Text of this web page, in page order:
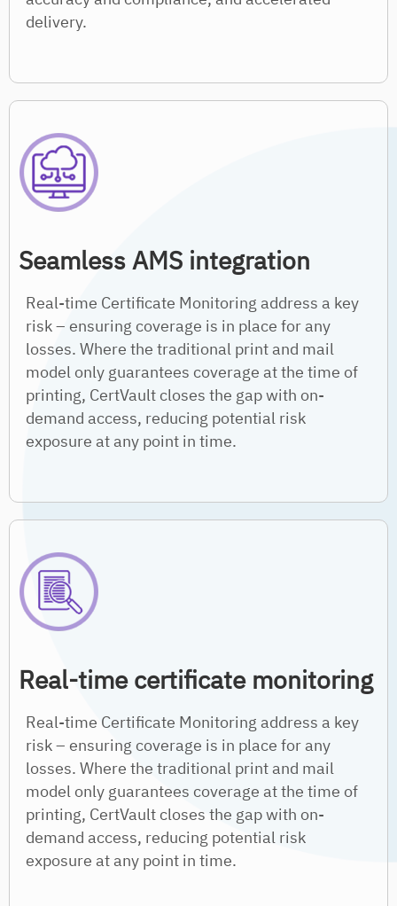
delivery.
Seamless AMS integration
Real-time Certificate Monitoring address a key
risk – ensuring coverage is in place for any
losses. Where the traditional print and mail
model only guarantees coverage at the time of
printing, CertVault closes the gap with on-
demand access, reducing potential risk
exposure at any point in time.
Real-time certificate monitoring
Real-time Certificate Monitoring address a key
risk – ensuring coverage is in place for any
losses. Where the traditional print and mail
model only guarantees coverage at the time of
printing, CertVault closes the gap with on-
demand access, reducing potential risk
exposure at any point in time.